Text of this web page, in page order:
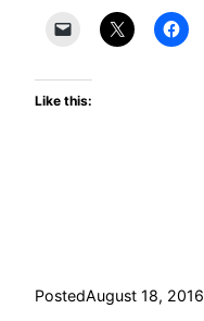
Like this:
PostedAugust 18, 2016